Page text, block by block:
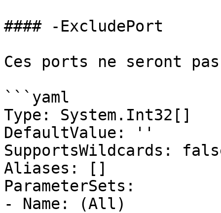
#### -ExcludePort
Ces ports ne seront
```yaml
Type: System.Int32[]
DefaultValue: ''
SupportsWildcards:
Aliases: []
ParameterSets:
- Name: (All)